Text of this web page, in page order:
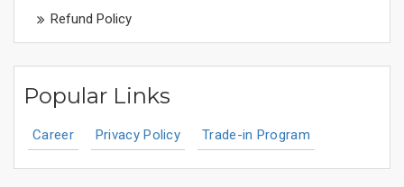
Refund Policy
Popular Links
Career Privacy Policy Trade-in Program